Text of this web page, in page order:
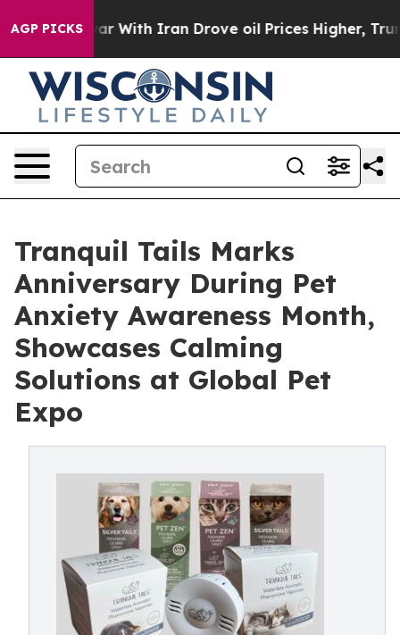
AGP PICKS
war With Iran Drove oil Prices Higher, Trump
Tranquil Tails Marks
Anniversary During Pet
Anxiety Awareness Month,
Showcases Calming
Solutions at Global Pet
Expo